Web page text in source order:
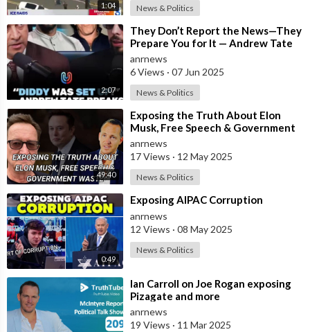
1:04 News & Politics
2:07
⁣They Don’t Report the News—They
Prepare You for It — Andrew Tate
Says Diddy Was Chosen, Not
Caught
anrnews
6 Views · 07 Jun 2025
News & Politics
49:40
⁣Exposing the Truth About Elon
Musk, Free Speech & Government
Waste
anrnews
17 Views · 12 May 2025
News & Politics
0:49
⁣Exposing AIPAC Corruption
anrnews
12 Views · 08 May 2025
News & Politics
⁣Ian Carroll on Joe Rogan exposing
Pizagate and more
anrnews
19 Views · 11 Mar 2025